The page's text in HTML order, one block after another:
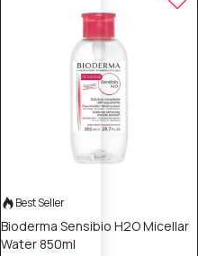
Best Seller
Bioderma Sensibio H2O Micellar
Water 850ml